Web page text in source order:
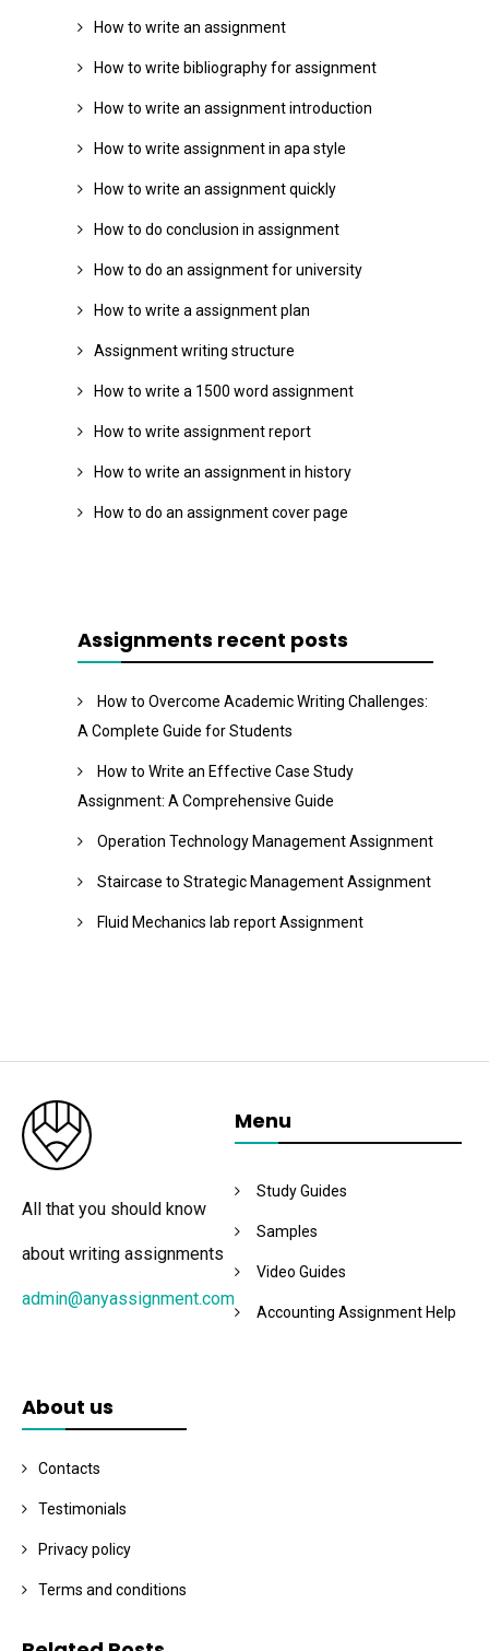
How to write an assignment
How to write bibliography for assignment
How to write an assignment introduction
How to write assignment in apa style
How to write an assignment quickly
How to do conclusion in assignment
How to do an assignment for university
How to write a assignment plan
Assignment writing structure
How to write a 1500 word assignment
How to write assignment report
How to write an assignment in history
How to do an assignment cover page
Assignments recent posts
How to Overcome Academic Writing Challenges:
A Complete Guide for Students
How to Write an Effective Case Study
Assignment: A Comprehensive Guide
Operation Technology Management Assignment
Staircase to Strategic Management Assignment
Fluid Mechanics lab report Assignment
All that you should know
about writing assignments
admin@anyassignment.com
Menu
Study Guides
Samples
Video Guides
Accounting Assignment Help
About us
Contacts
Testimonials
Privacy policy
Terms and conditions